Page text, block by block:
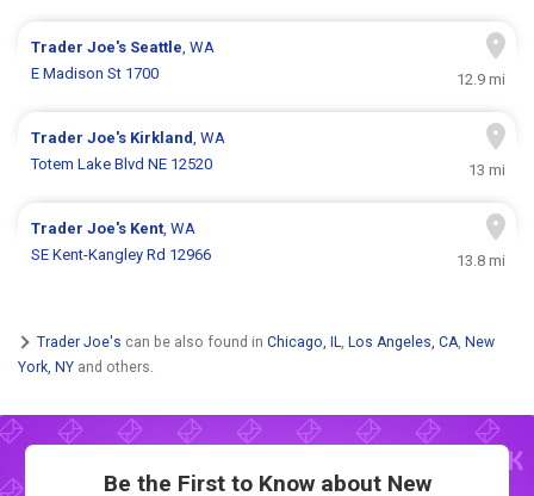
Trader Joe's Seattle, WA
E Madison St 1700
12.9 mi
Trader Joe's Kirkland, WA
Totem Lake Blvd NE 12520
13 mi
Trader Joe's Kent, WA
SE Kent-Kangley Rd 12966
13.8 mi
Trader Joe's can be also found in Chicago, IL, Los Angeles, CA, New
York, NY and others.
Be the First to Know about New